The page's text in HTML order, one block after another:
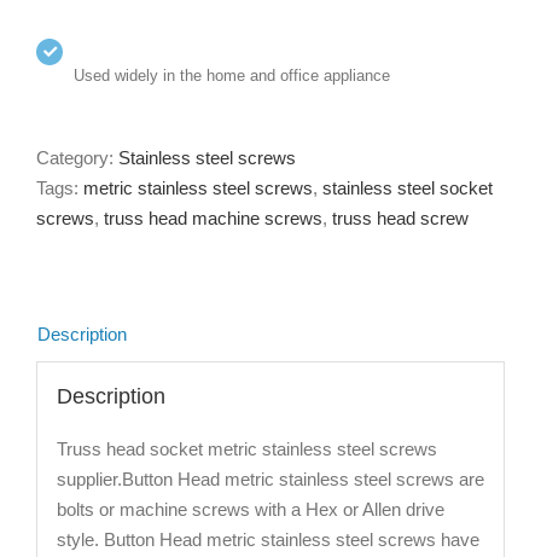
Used widely in the home and office appliance
Category: Stainless steel screws
Tags: metric stainless steel screws, stainless steel socket
screws, truss head machine screws, truss head screw
Description
Description
Truss head socket metric stainless steel screws
supplier.Button Head metric stainless steel screws are
bolts or machine screws with a Hex or Allen drive
style. Button Head metric stainless steel screws have